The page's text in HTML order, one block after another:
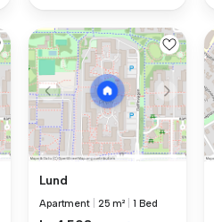
Lund
Apartment 25 m² 1 Bed